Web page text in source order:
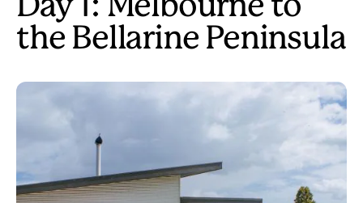
Day 1: Melbourne to
the Bellarine Peninsula